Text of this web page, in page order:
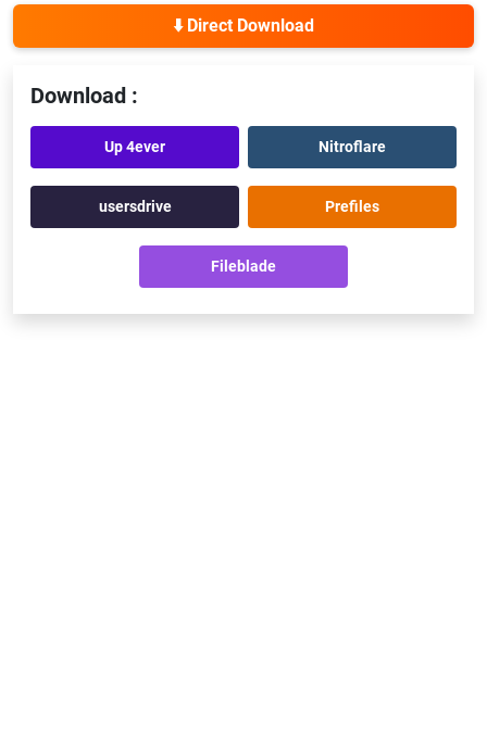
⬇️ Direct Download
Download :
Up 4ever Nitroflare
usersdrive Prefiles
Fileblade